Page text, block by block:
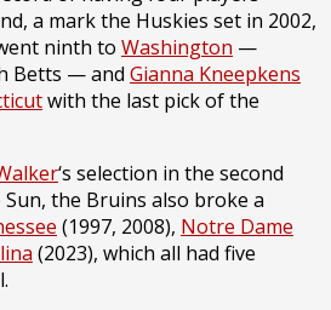
a mark the Huskies set in 2002,
ninth to Washington —
Betts — and Gianna Kneepkens
with the last pick of the
‘s selection in the second
the Bruins also broke a
(1997, 2008), Notre Dame
(2023), which all had five